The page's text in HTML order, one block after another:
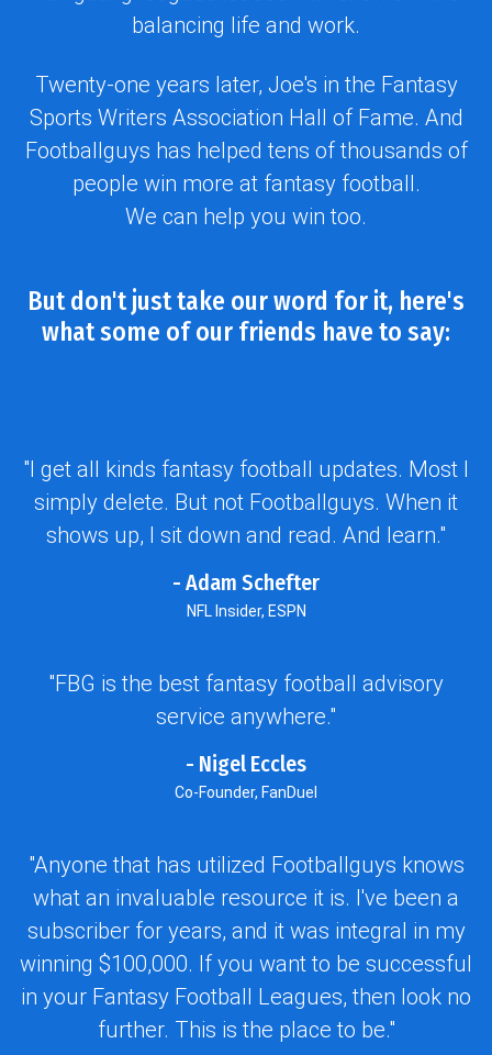
balancing life and work.
Twenty-one years later, Joe's in the Fantasy
Sports Writers Association Hall of Fame. And
Footballguys has helped tens of thousands of
people win more at fantasy football.
We can help you win too.
But don't just take our word for it, here's
what some of our friends have to say:
"I get all kinds fantasy football updates. Most I
simply delete. But not Footballguys. When it
shows up, I sit down and read. And learn."
- Adam Schefter
NFL Insider, ESPN
"FBG is the best fantasy football advisory
service anywhere."
- Nigel Eccles
Co-Founder, FanDuel
"Anyone that has utilized Footballguys knows
what an invaluable resource it is. I've been a
subscriber for years, and it was integral in my
winning $100,000. If you want to be successful
in your Fantasy Football Leagues, then look no
further. This is the place to be."